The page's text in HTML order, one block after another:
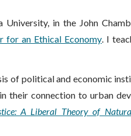
University, in the John
for an Ethical Economy. I
of political and economic
their connection to urban
A Liberal Theory of